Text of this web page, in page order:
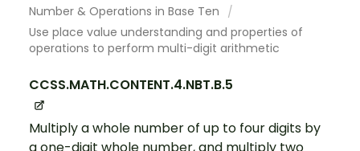
Number & Operations in Base Ten
Use place value understanding and properties of
operations to perform multi-digit arithmetic
CCSS.MATH.CONTENT.4.NBT.B.5
Multiply a whole number of up to four digits by